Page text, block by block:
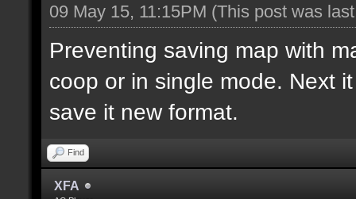
09 May 15, 11:15PM (This post was
Preventing saving map with
coop or in single mode. Next
save it new format.
Find
XFA